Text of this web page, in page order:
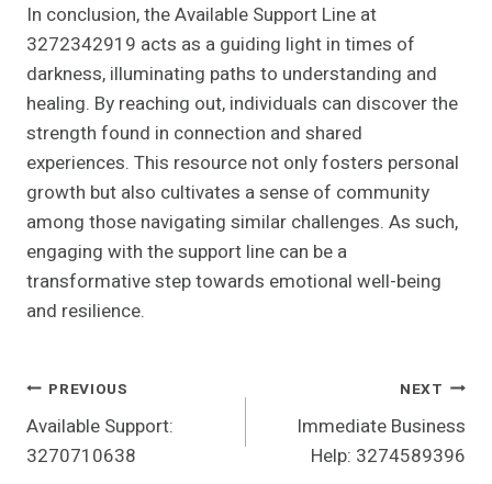
In conclusion, the Available Support Line at
3272342919 acts as a guiding light in times of
darkness, illuminating paths to understanding and
healing. By reaching out, individuals can discover the
strength found in connection and shared
experiences. This resource not only fosters personal
growth but also cultivates a sense of community
among those navigating similar challenges. As such,
engaging with the support line can be a
transformative step towards emotional well-being
and resilience.
Post
Navigation
PREVIOUS
Available Support:
3270710638
NEXT
Immediate Business
Help: 3274589396